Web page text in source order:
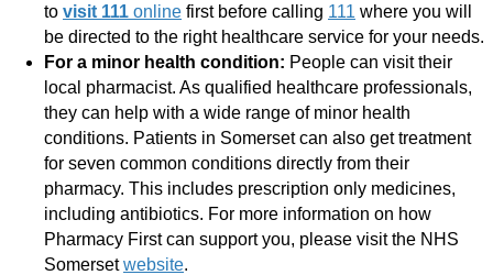
to visit 111 online first before calling 111 where you will
be directed to the right healthcare service for your needs.
For a minor health condition: People can visit their
local pharmacist. As qualified healthcare professionals,
they can help with a wide range of minor health
conditions. Patients in Somerset can also get treatment
for seven common conditions directly from their
pharmacy. This includes prescription only medicines,
including antibiotics. For more information on how
Pharmacy First can support you, please visit the NHS
Somersetwebsite.